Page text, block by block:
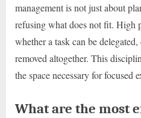
management is not just about
refusing what does not fit. High
whether a task can be
removed altogether. This
the space necessary for focused
What are the most